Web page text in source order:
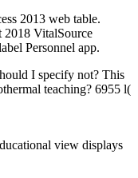
2013 web table.
2018 VitalSource
Personnel app.
I specify not? This
teaching? 6955 l(
view displays